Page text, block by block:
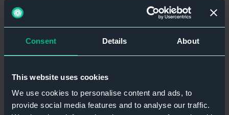
Consent Details About
This website uses cookies
We use cookies to personalise content and ads, to
provide social media features and to analyse our traffic.
Our Memberships &
Accreditations